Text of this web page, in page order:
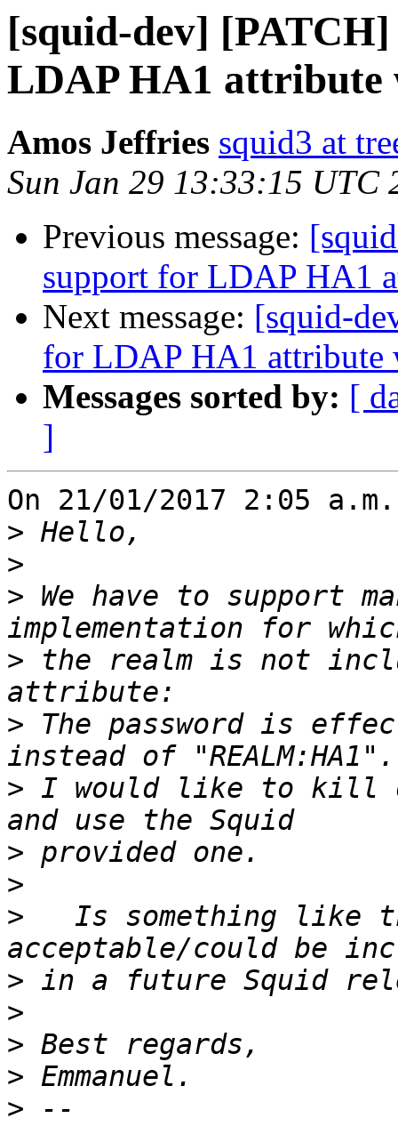
[squid-dev]
LDAP HA1 attribute
Amos Jeffries squid3 at
Sun Jan 29 13:33:15 UTC
Previous message:
support for LDAP HA1
Next message: [squid-
for LDAP HA1 attribute
Messages sorted by: [
]
On 21/01/2017 2:05
>
>
> We have to support
> the realm is not
> The password is
> I would like to kill
>
>
>
Is something like
>
>
>
>
>